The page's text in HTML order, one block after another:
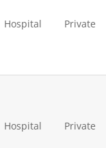
Hospital Private
Hospital Private